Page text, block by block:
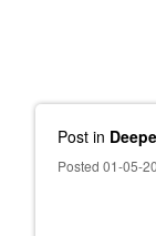
Post in
Posted 01-05-